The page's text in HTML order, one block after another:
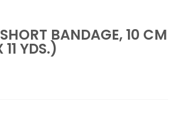
BANDAGE, 10 CM
YDS.)